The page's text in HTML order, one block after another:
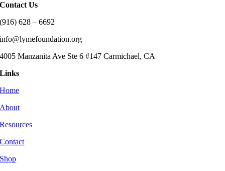
Contact Us
(916) 628 – 6692
info@lymefoundation.org
4005 Manzanita Ave Ste 6 #147 Carmichael, CA
Links
Home
About
Resources
Contact
Shop